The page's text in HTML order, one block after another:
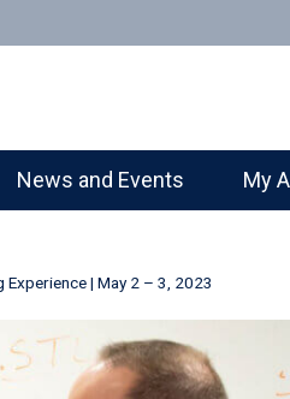
News and Events My
| May 2 – 3, 2023